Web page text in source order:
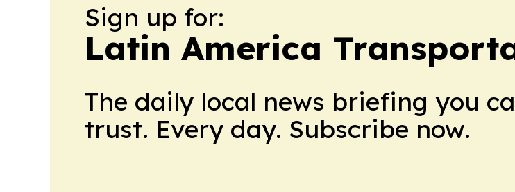
Sign up for:
Latin America
The daily local news briefing you
trust. Every day. Subscribe now.